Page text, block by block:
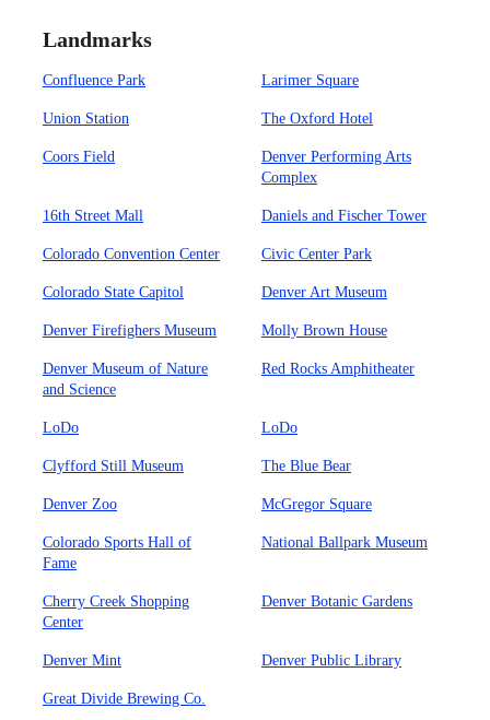
Landmarks
Confluence Park Larimer Square
Union Station The Oxford Hotel
Coors Field
Denver Performing Arts
Complex
16th Street Mall Daniels and Fischer Tower
Colorado Convention Center Civic Center Park
Colorado State Capitol Denver Art Museum
Denver Firefighers Museum Molly Brown House
Denver Museum of Nature
and Science
Red Rocks Amphitheater
LoDo LoDo
Clyfford Still Museum The Blue Bear
Denver Zoo McGregor Square
Colorado Sports Hall of
Fame
National Ballpark Museum
Cherry Creek Shopping
Center
Denver Botanic Gardens
Denver Mint Denver Public Library
Great Divide Brewing Co.